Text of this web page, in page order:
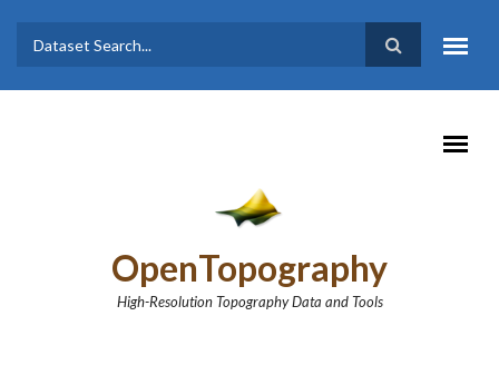
Search form
Search
OpenTopography
High-Resolution Topography Data and Tools